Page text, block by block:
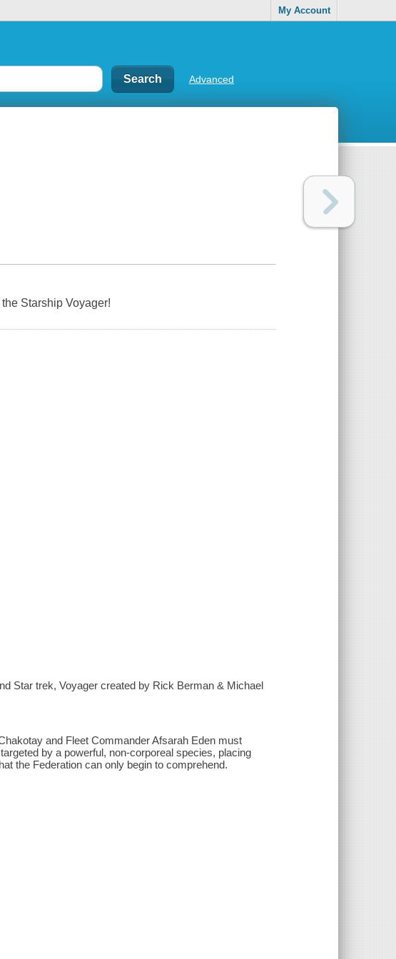
My Account
Advanced
Starship Voyager!
Star trek, Voyager created by Rick Berman & Michael
and Fleet Commander Afsarah Eden must
by a powerful, non-corporeal species, placing
the Federation can only begin to comprehend.